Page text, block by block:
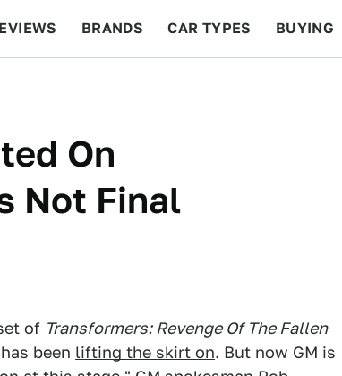
BRANDS CAR TYPES BUYING
On
Not Final
of Transformers: Revenge Of The Fallen
been lifting the skirt on. But now GM is